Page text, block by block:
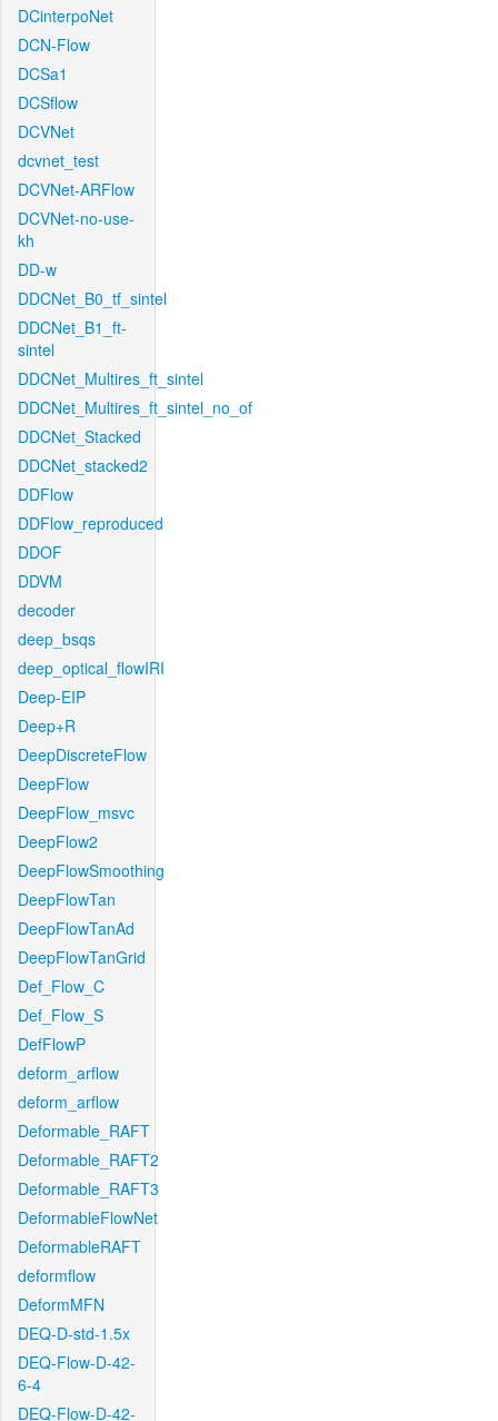
DCinterpoNet
DCN-Flow
DCSa1
DCSflow
DCVNet
dcvnet_test
DCVNet-ARFlow
DCVNet-no-use-
kh
DD-w
DDCNet_B0_tf_sintel
DDCNet_B1_ft-
sintel
DDCNet_Multires_ft_sintel
DDCNet_Multires_ft_sintel_no_of
DDCNet_Stacked
DDCNet_stacked2
DDFlow
DDFlow_reproduced
DDOF
DDVM
decoder
deep_bsqs
deep_optical_flowIRI
Deep-EIP
Deep+R
DeepDiscreteFlow
DeepFlow
DeepFlow_msvc
DeepFlow2
DeepFlowSmoothing
DeepFlowTan
DeepFlowTanAd
DeepFlowTanGrid
Def_Flow_C
Def_Flow_S
DefFlowP
deform_arflow
deform_arflow
Deformable_RAFT
Deformable_RAFT2
Deformable_RAFT3
DeformableFlowNet
DeformableRAFT
deformflow
DeformMFN
DEQ-D-std-1.5x
DEQ-Flow-D-42-
6-4
DEQ-Flow-D-42-